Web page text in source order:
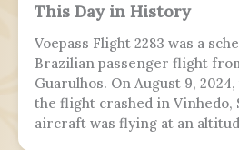
This Day in History
Voepass Flight 2283 was a
Brazilian passenger flight
Guarulhos. On August 9,
the flight crashed in Vinhedo,
aircraft was flying at an